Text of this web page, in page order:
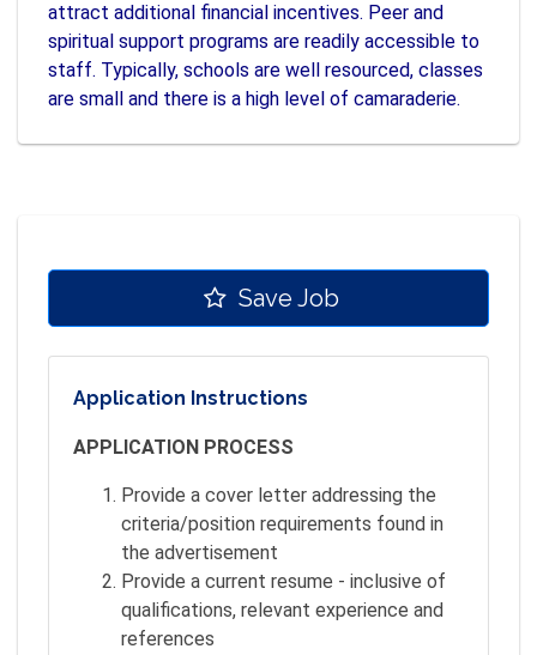
attract additional financial incentives. Peer and
spiritual support programs are readily accessible to
staff. Typically, schools are well resourced, classes
are small and there is a high level of camaraderie.
Save Job
Application Instructions
APPLICATION PROCESS
Provide a cover letter addressing the
criteria/position requirements found in
the advertisement
Provide a current resume - inclusive of
qualifications, relevant experience and
references